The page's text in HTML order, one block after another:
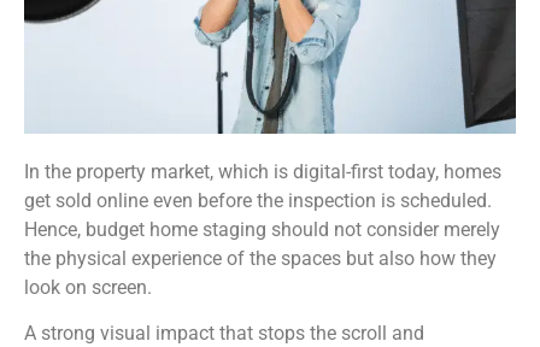
In the property market, which is digital-first today, homes
get sold online even before the inspection is scheduled.
Hence, budget home staging should not consider merely
the physical experience of the spaces but also how they
look on screen.
A strong visual impact that stops the scroll and